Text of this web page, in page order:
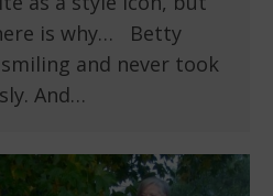
is why… Betty
and never took
And…